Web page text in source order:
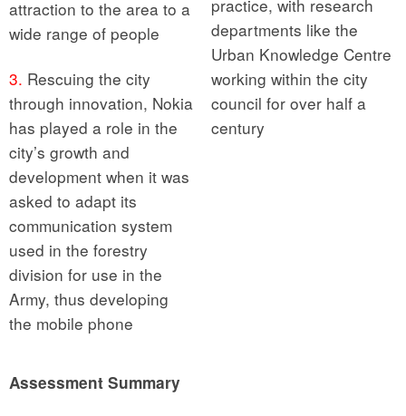
attraction to the area to a
wide range of people
3. Rescuing the city
through innovation, Nokia
has played a role in the
city’s growth and
development when it was
asked to adapt its
communication system
used in the forestry
division for use in the
Army, thus developing
the mobile phone
practice, with research
departments like the
Urban Knowledge Centre
working within the city
council for over half a
century
Assessment Summary